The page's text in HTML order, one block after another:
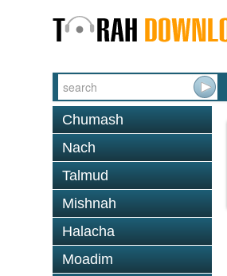
Chumash
Nach
Talmud
Mishnah
Halacha
Moadim